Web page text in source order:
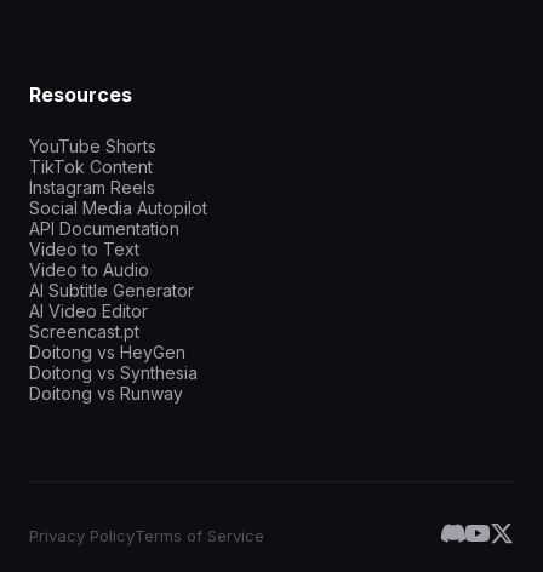
Resources
YouTube Shorts
TikTok Content
Instagram Reels
Social Media Autopilot
API Documentation
Video to Text
Video to Audio
AI Subtitle Generator
AI Video Editor
Screencast.pt
Doitong vs HeyGen
Doitong vs Synthesia
Doitong vs Runway
Privacy PolicyTerms of Service